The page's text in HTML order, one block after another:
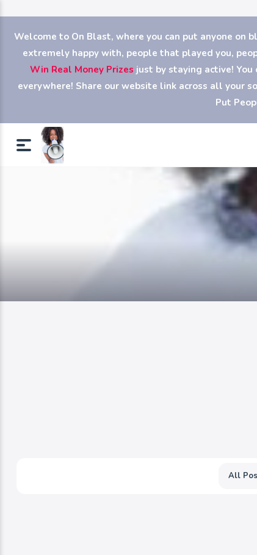
Welcome to On Blast, where you can put anyone
extremely happy with, people that played you,
Win Real Money Prizes just by staying active!
everywhere! Share our website link across all your
Put
All